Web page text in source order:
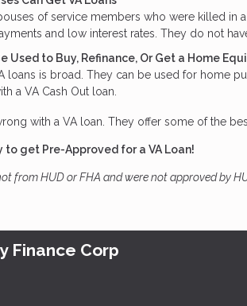
of service members who were killed in
and low interest rates. They do not
Used to Buy, Refinance, Or Get a Home
loans is broad. They can be used for home
a VA Cash Out loan.
with a VA loan. They offer some of the
to get Pre-Approved for a VA Loan!
from HUD or FHA and were not approved by
Finance Corp